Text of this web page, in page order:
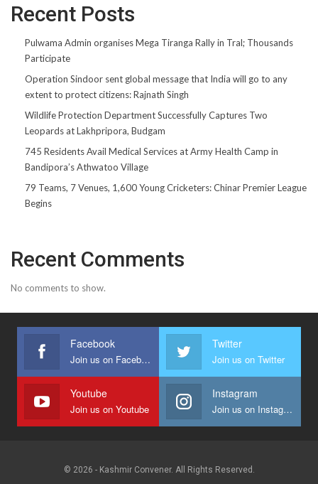
Recent Posts
Pulwama Admin organises Mega Tiranga Rally in Tral; Thousands
Participate
Operation Sindoor sent global message that India will go to any
extent to protect citizens: Rajnath Singh
Wildlife Protection Department Successfully Captures Two
Leopards at Lakhpripora, Budgam
745 Residents Avail Medical Services at Army Health Camp in
Bandipora’s Athwatoo Village
79 Teams, 7 Venues, 1,600 Young Cricketers: Chinar Premier League
Begins
Recent Comments
No comments to show.
Facebook
Join us on Facebook
Twitter
Join us on Twitter
Youtube
Join us on Youtube
Instagram
Join us on Instagram
© 2026 - Kashmir Convener. All Rights Reserved.